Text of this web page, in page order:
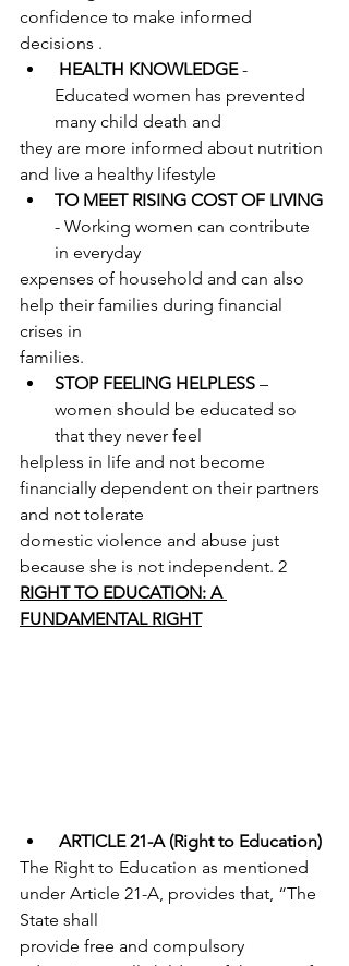
confidence to make informed
decisions .
HEALTH KNOWLEDGE -
Educated women has prevented
many child death and
they are more informed about nutrition
and live a healthy lifestyle
TO MEET RISING COST OF LIVING
- Working women can contribute
in everyday
expenses of household and can also
help their families during financial
crises in
families.
STOP FEELING HELPLESS –
women should be educated so
that they never feel
helpless in life and not become
financially dependent on their partners
and not tolerate
domestic violence and abuse just
because she is not independent. 2
RIGHT TO EDUCATION: A
FUNDAMENTAL RIGHT
ARTICLE 21-A (Right to Education)
The Right to Education as mentioned
under Article 21-A, provides that, “The
State shall
provide free and compulsory